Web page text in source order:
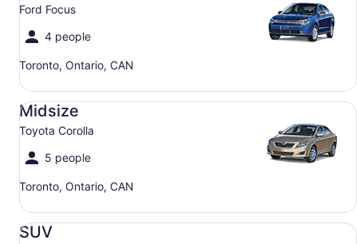
Ford Focus
4 people
Toronto, Ontario, CAN
Midsize
Toyota Corolla
5 people
Toronto, Ontario, CAN
Midsize Toyota Corolla
SUV
SUV Jeep Compass